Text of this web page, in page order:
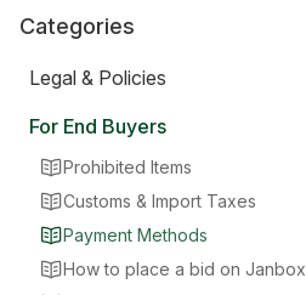
Categories
Legal & Policies
For End Buyers
Prohibited Items
Customs & Import Taxes
Payment Methods
How to place a bid on Janbox